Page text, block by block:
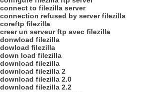
connect to filezilla server
connection refused by server filezilla
coreftp filezilla
creer un serveur ftp avec filezilla
donwload filezilla
dowload filezilla
down load filezilla
download filezilla
download filezilla 2
download filezilla 2.0
download filezilla 2.2